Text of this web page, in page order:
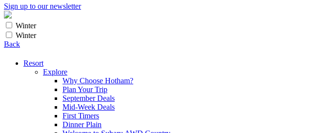
Sign up to our newsletter
Winter
Winter
Back
Resort
Explore
Why Choose Hotham?
Plan Your Trip
September Deals
Mid-Week Deals
First Timers
Dinner Plain